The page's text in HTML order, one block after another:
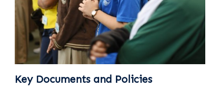
Key Documents and Policies